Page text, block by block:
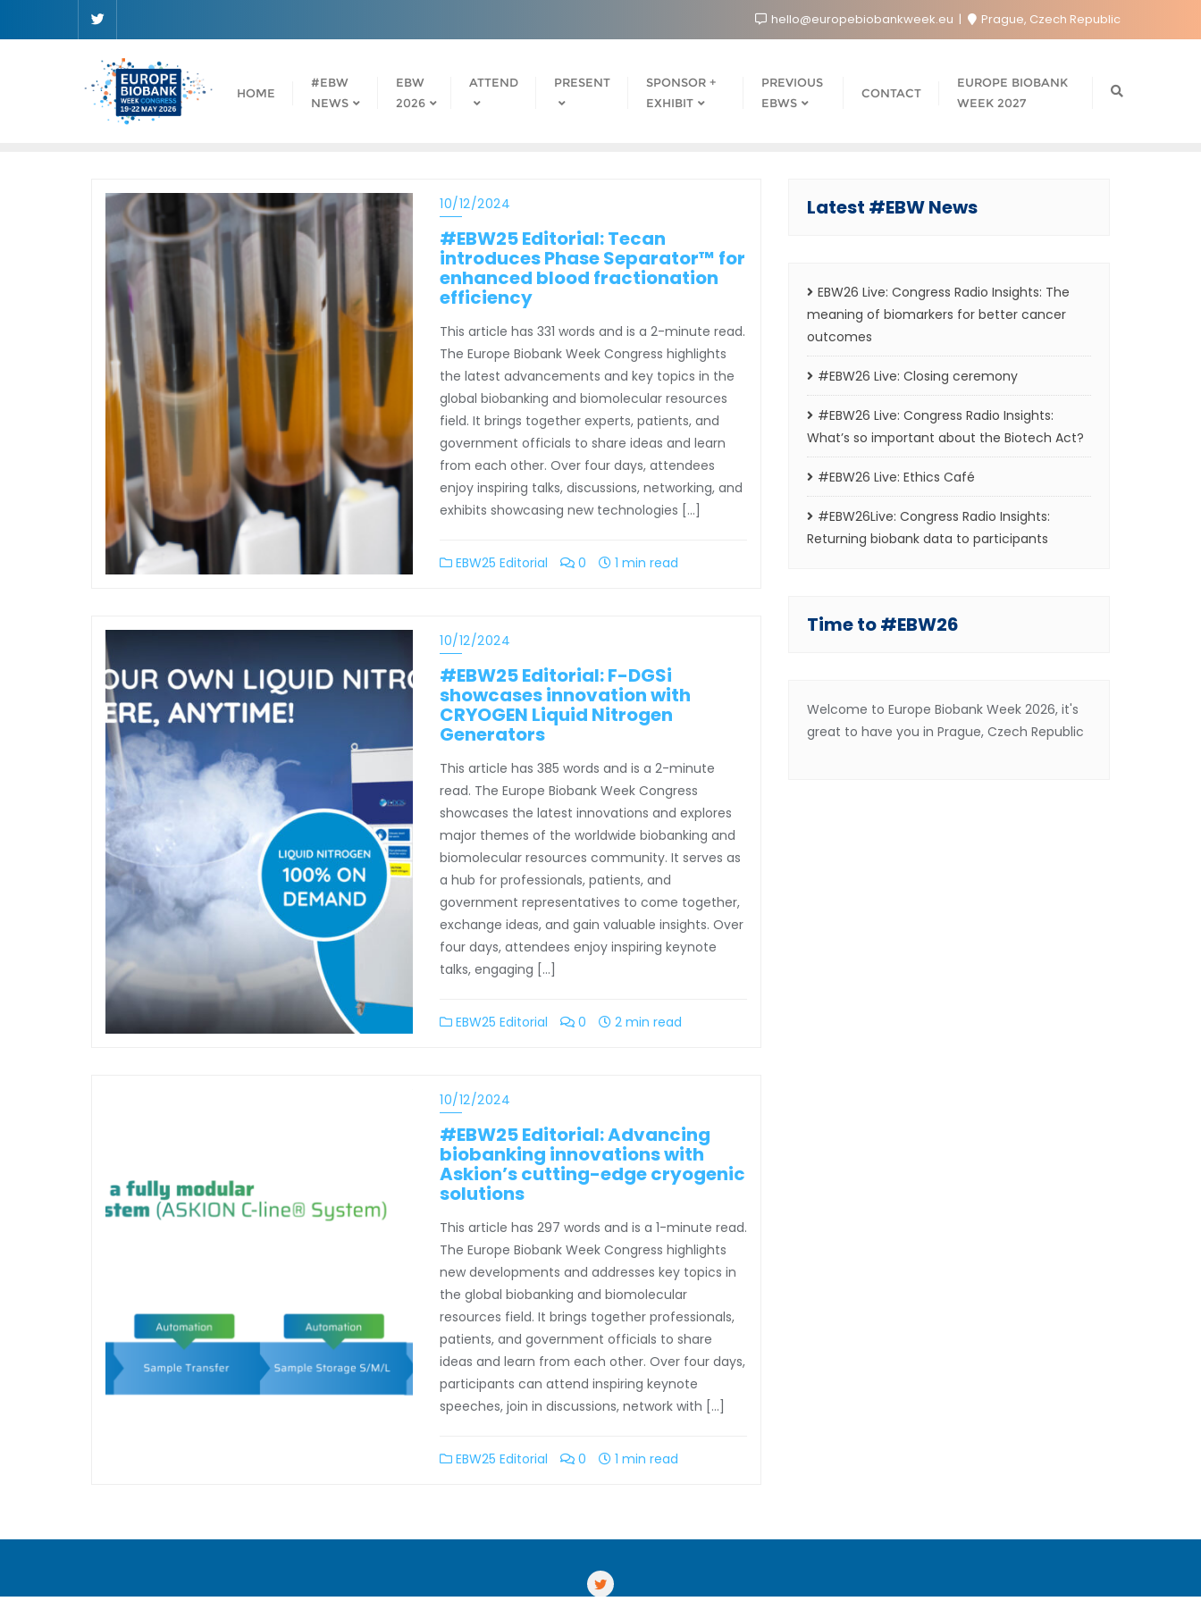
hello@europebiobankweek.eu Prague, Czech Republic
HOME
#EBW
NEWS
EBW
2026
ATTEND PRESENT
SPONSOR +
EXHIBIT
PREVIOUS
EBWS
CONTACT
EUROPE BIOBANK
WEEK 2027
10/12/2024
#EBW25 Editorial: Tecan
introduces Phase Separator™ for
enhanced blood fractionation
efficiency
This article has 331 words and is a 2-minute read.
The Europe Biobank Week Congress highlights
the latest advancements and key topics in the
global biobanking and biomolecular resources
field. It brings together experts, patients, and
government officials to share ideas and learn
from each other. Over four days, attendees
enjoy inspiring talks, discussions, networking, and
exhibits showcasing new technologies […]
EBW25 Editorial 0 1 min read
10/12/2024
#EBW25 Editorial: F-DGSi
showcases innovation with
CRYOGEN Liquid Nitrogen
Generators
This article has 385 words and is a 2-minute
read. The Europe Biobank Week Congress
showcases the latest innovations and explores
major themes of the worldwide biobanking and
biomolecular resources community. It serves as
a hub for professionals, patients, and
government representatives to come together,
exchange ideas, and gain valuable insights. Over
four days, attendees enjoy inspiring keynote
talks, engaging […]
EBW25 Editorial 0 2 min read
10/12/2024
#EBW25 Editorial: Advancing
biobanking innovations with
Askion’s cutting-edge cryogenic
solutions
This article has 297 words and is a 1-minute read.
The Europe Biobank Week Congress highlights
new developments and addresses key topics in
the global biobanking and biomolecular
resources field. It brings together professionals,
patients, and government officials to share
ideas and learn from each other. Over four days,
participants can attend inspiring keynote
speeches, join in discussions, network with […]
EBW25 Editorial 0 1 min read
Latest #EBW News
EBW26 Live: Congress Radio Insights: The
meaning of biomarkers for better cancer
outcomes
#EBW26 Live: Closing ceremony
#EBW26 Live: Congress Radio Insights:
What’s so important about the Biotech Act?
#EBW26 Live: Ethics Café
#EBW26Live: Congress Radio Insights:
Returning biobank data to participants
Time to #EBW26
Welcome to Europe Biobank Week 2026, it's
great to have you in Prague, Czech Republic